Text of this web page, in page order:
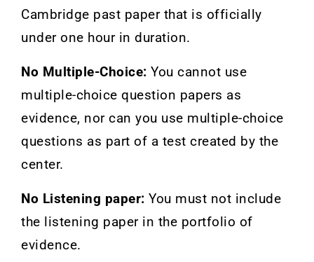
Cambridge past paper that is officially
under one hour in duration.
No Multiple-Choice: You cannot use
multiple-choice question papers as
evidence, nor can you use multiple-choice
questions as part of a test created by the
center.
No Listening paper: You must not include
the listening paper in the portfolio of
evidence.